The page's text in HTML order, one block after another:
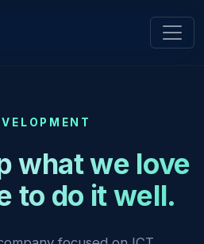
what we love
to do it well.